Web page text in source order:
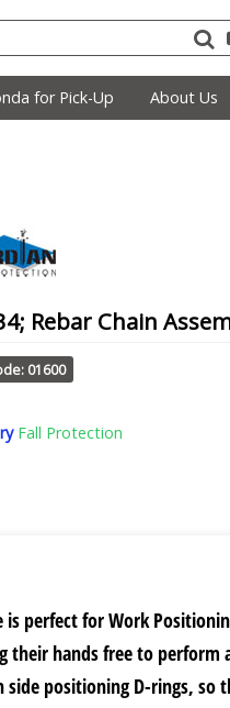
for Pick-Up About Us
Rebar Chain
01600
Fall Protection
is perfect for Work
hands free to
positioning D-rings, so